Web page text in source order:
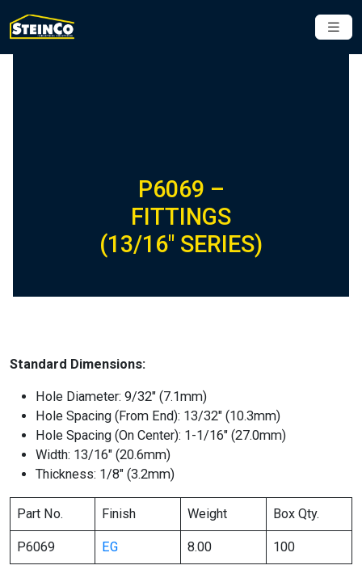
P6069 –
FITTINGS
(13/16″ SERIES)
Standard Dimensions:
Hole Diameter: 9/32″ (7.1mm)
Hole Spacing (From End): 13/32″ (10.3mm)
Hole Spacing (On Center): 1-1/16″ (27.0mm)
Width: 13/16″ (20.6mm)
Thickness: 1/8″ (3.2mm)
Part No. Finish Weight Box Qty.
P6069 EG 8.00 100